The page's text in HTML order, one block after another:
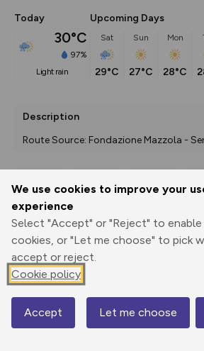
We use cookies to improve your
experience
Select "Accept" or "Reject" to
cookies, or "Let me choose" to pick
accept or reject.
Cookie policy
Accept Let me choose
Today
30°C
97%
light rain
Upcoming Days
Sat
29°C
Sun
27°C
Mon
28°C
Description
Route Source: Fondazione Mazzola -
Print
3D Fly-
Elevation
Map